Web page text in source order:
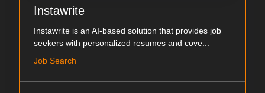
Instawrite
Instawrite is an AI-based solution that provides job
seekers with personalized resumes and cove...
Job Search